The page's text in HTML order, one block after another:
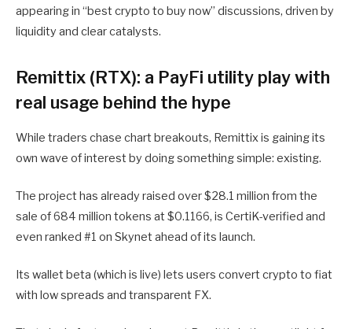
appearing in “best crypto to buy now” discussions, driven by
liquidity and clear catalysts.
Remittix (RTX): a PayFi utility play with
real usage behind the hype
While traders chase chart breakouts, Remittix is gaining its
own wave of interest by doing something simple: existing.
The project has already raised over $28.1 million from the
sale of 684 million tokens at $0.1166, is CertiK-verified and
even ranked #1 on Skynet ahead of its launch.
Its wallet beta (which is live) lets users convert crypto to fiat
with low spreads and transparent FX.